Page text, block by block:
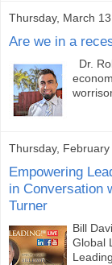
Thursday, March
Are we in a
Dr.
Thursday,
Empowering
in Conversation
Turner
Bill
Global